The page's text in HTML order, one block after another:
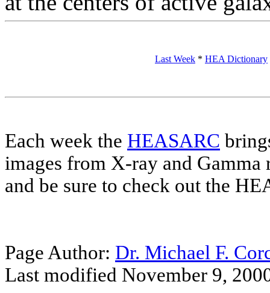
Last Week * HEA Dictionary
Each week the HEASARC
images from X-ray and Gamma
and be sure to check out the
Page Author: Dr. Michael F.
Last modified November 9,